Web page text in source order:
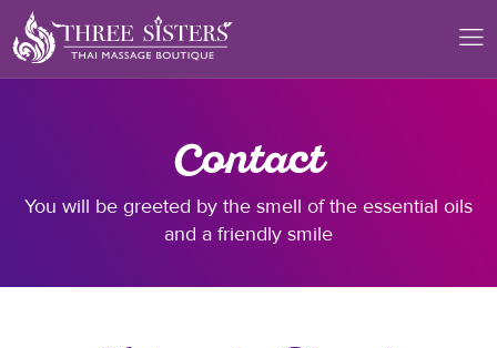
Contact
You will be greeted by the smell of the essential oils
and a friendly smile